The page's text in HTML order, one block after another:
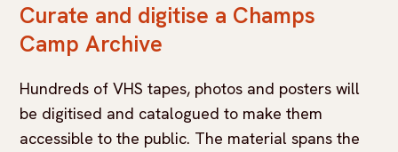
Curate and digitise a Champs
Camp Archive
Hundreds of VHS tapes, photos and posters will
be digitised and catalogued to make them
accessible to the public. The material spans the